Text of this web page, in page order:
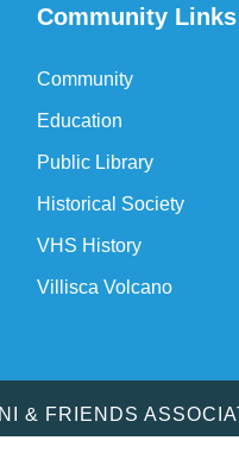
Community Links
Community
Education
Public Library
Historical Society
VHS History
Villisca Volcano
& FRIENDS